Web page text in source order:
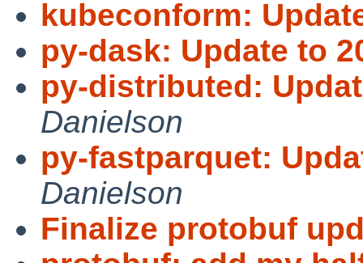
kubeconform:
py-dask: Update to
py-distributed:
Danielson
py-fastparquet:
Danielson
Finalize protobuf